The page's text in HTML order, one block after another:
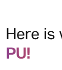
Here is
PU!